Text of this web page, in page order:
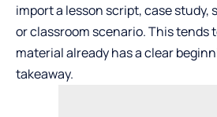
import a lesson script, case study,
or classroom scenario. This tends
material already has a clear
takeaway.